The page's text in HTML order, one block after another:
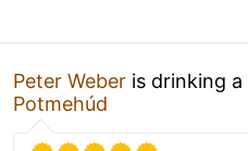
Peter Weber is drinking a
Potmehúd